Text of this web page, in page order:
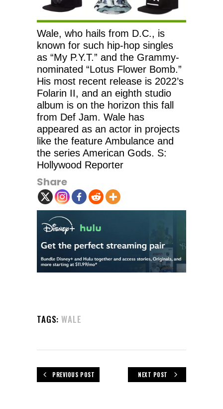
Wale, who hails from D.C., is
known for such hip-hop singles
as “My P.Y.T.” and the Grammy-
nominated “Lotus Flower Bomb.”
His most recent release is 2022’s
Folarin II, and an eighth studio
album is on the horizon this fall
from Def Jam. Wale has
appeared as an actor in projects
like the feature Ambulance and
the series American Gods. S:
Hollywood Reporter
Share
TAGS: WALE
PREVIOUS POST NEXT POST